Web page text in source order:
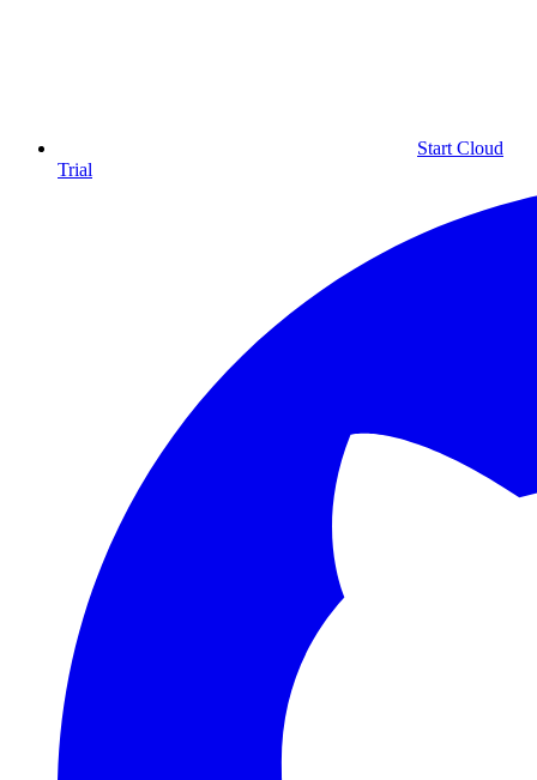
Start Cloud
Trial